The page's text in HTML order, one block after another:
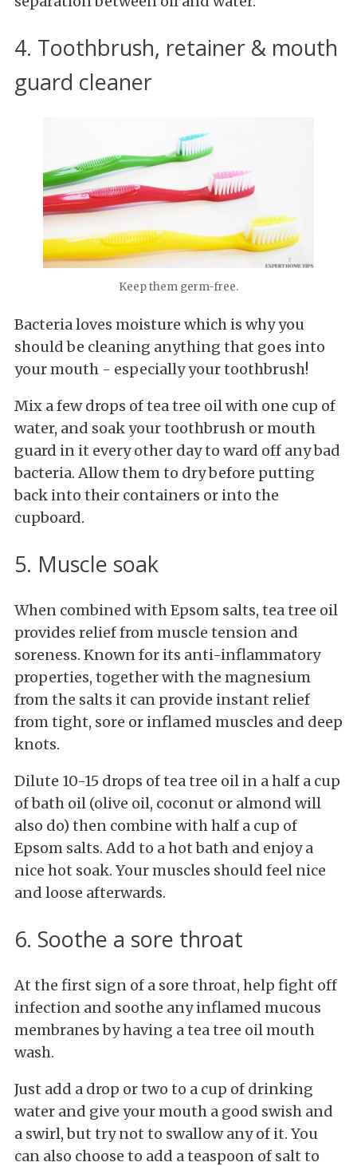
4. Toothbrush, retainer & mouth
guard cleaner
Keep them germ-free.
Bacteria loves moisture which is why you
should be cleaning anything that goes into
your mouth - especially your toothbrush!
Mix a few drops of tea tree oil with one cup of
water, and soak your toothbrush or mouth
guard in it every other day to ward off any bad
bacteria. Allow them to dry before putting
back into their containers or into the
cupboard.
5. Muscle soak
When combined with Epsom salts, tea tree oil
provides relief from muscle tension and
soreness. Known for its anti-inflammatory
properties, together with the magnesium
from the salts it can provide instant relief
from tight, sore or inflamed muscles and deep
knots.
Dilute 10-15 drops of tea tree oil in a half a cup
of bath oil (olive oil, coconut or almond will
also do) then combine with half a cup of
Epsom salts. Add to a hot bath and enjoy a
nice hot soak. Your muscles should feel nice
and loose afterwards.
6. Soothe a sore throat
At the first sign of a sore throat, help fight off
infection and soothe any inflamed mucous
membranes by having a tea tree oil mouth
wash.
Just add a drop or two to a cup of drinking
water and give your mouth a good swish and
a swirl, but try not to swallow any of it. You
can also choose to add a teaspoon of salt to